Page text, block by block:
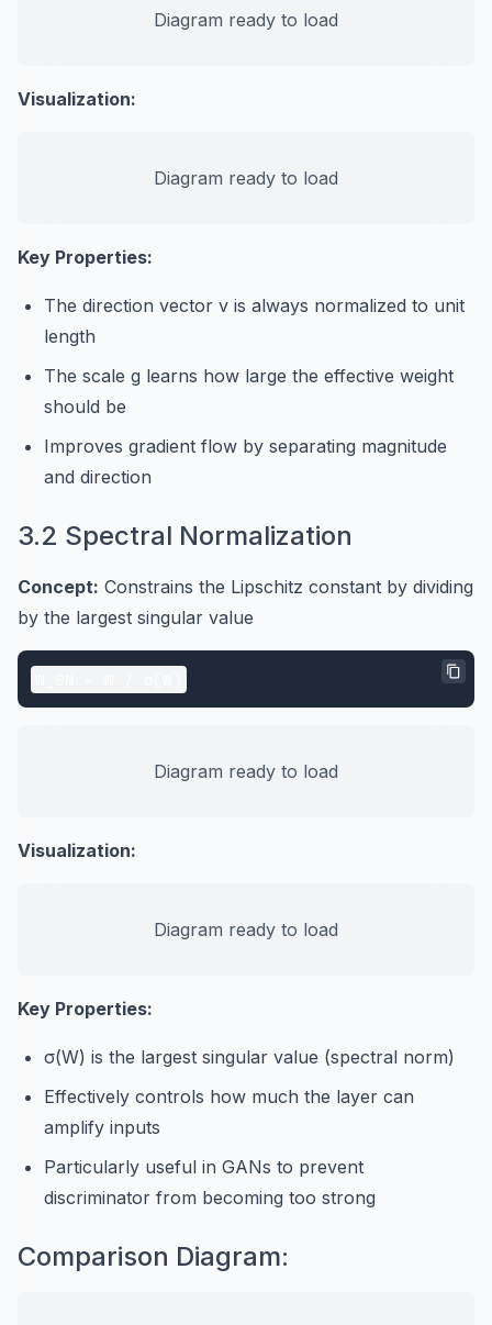
Diagram ready to load
Visualization:
Diagram ready to load
Key Properties:
The direction vector v is always normalized to unit
length
The scale g learns how large the effective weight
should be
Improves gradient flow by separating magnitude
and direction
3.2 Spectral Normalization
Concept: Constrains the Lipschitz constant by dividing
by the largest singular value
Diagram ready to load
Visualization:
Diagram ready to load
Key Properties:
σ(W) is the largest singular value (spectral norm)
Effectively controls how much the layer can
amplify inputs
Particularly useful in GANs to prevent
discriminator from becoming too strong
Comparison Diagram: